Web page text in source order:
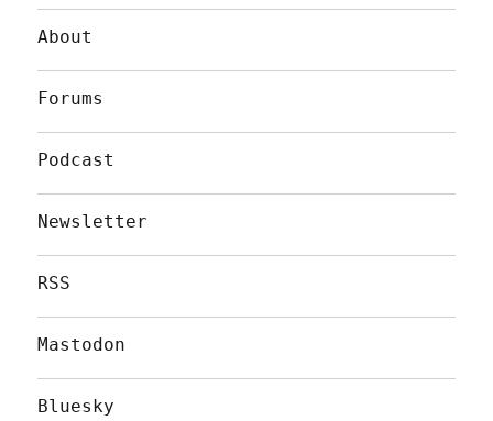
About
Forums
Podcast
Newsletter
RSS
Mastodon
Bluesky